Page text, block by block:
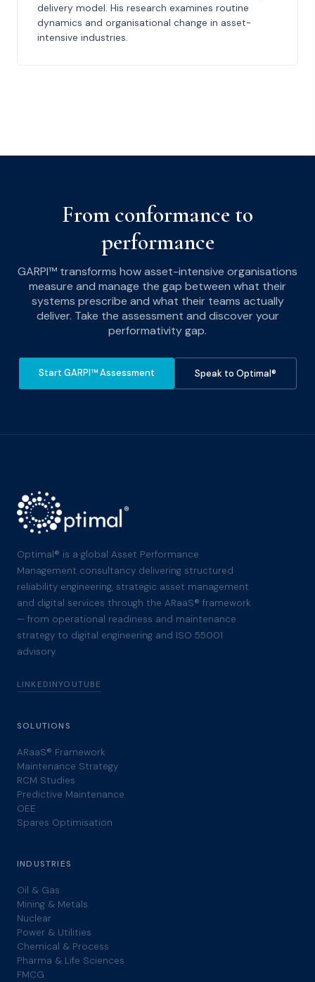
delivery model. His research examines routine
dynamics and organisational change in asset-
intensive industries.
From conformance to
performance
GARPI™ transforms how asset-intensive organisations
measure and manage the gap between what their
systems prescribe and what their teams actually
deliver. Take the assessment and discover your
performativity gap.
Start GARPI™ Assessment Speak to Optimal®
Optimal® is a global Asset Performance
Management consultancy delivering structured
reliability engineering, strategic asset management
and digital services through the ARaaS® framework
— from operational readiness and maintenance
strategy to digital engineering and ISO 55001
advisory.
LINKEDINYOUTUBE
SOLUTIONS
ARaaS® Framework
Maintenance Strategy
RCM Studies
Predictive Maintenance
OEE
Spares Optimisation
INDUSTRIES
Oil & Gas
Mining & Metals
Nuclear
Power & Utilities
Chemical & Process
Pharma & Life Sciences
FMCG